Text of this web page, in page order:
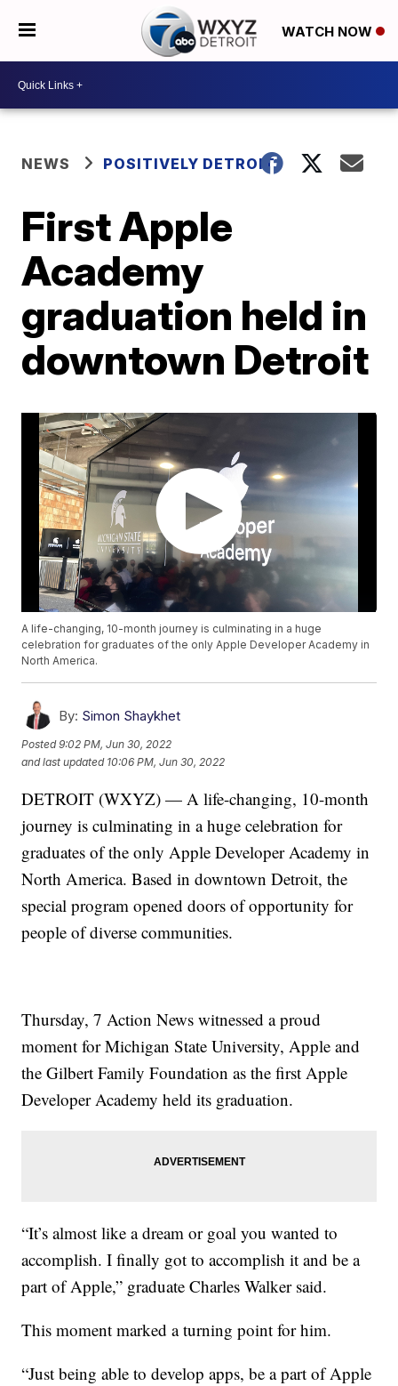
WATCH NOW
NEWS POSITIVELY DETROIT
First Apple
Academy
graduation held in
downtown Detroit
A life-changing, 10-month journey is culminating in a huge
celebration for graduates of the only Apple Developer Academy in
North America.
By: Simon Shaykhet
Posted9:02 PM, Jun 30, 2022
and last updated 10:06 PM, Jun 30, 2022
DETROIT (WXYZ) — A life-changing, 10-month
journey is culminating in a huge celebration for
graduates of the only Apple Developer Academy in
North America. Based in downtown Detroit, the
special program opened doors of opportunity for
people of diverse communities.
Thursday, 7 Action News witnessed a proud
moment for Michigan State University, Apple and
the Gilbert Family Foundation as the first Apple
Developer Academy held its graduation.
“It’s almost like a dream or goal you wanted to
accomplish. I finally got to accomplish it and be a
part of Apple,” graduate Charles Walker said.
This moment marked a turning point for him.
“Just being able to develop apps, be a part of Apple